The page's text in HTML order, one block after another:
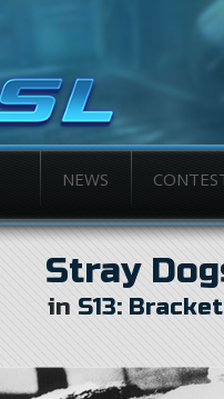
NEWS
Stray
in S13: